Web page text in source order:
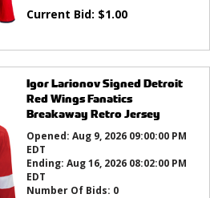
Current Bid: $1.00
Igor Larionov Signed Detroit
Red Wings Fanatics
Breakaway Retro Jersey
Opened: Aug 9, 2026 09:00:00 PM
EDT
Ending: Aug 16, 2026 08:02:00 PM
EDT
Number Of Bids: 0